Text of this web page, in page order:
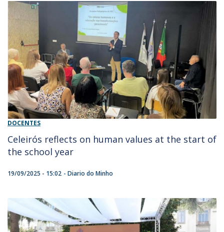
DOCENTES
Celeirós reflects on human values at the start of
the school year
19/09/2025 - 15:02 Diario do Minho